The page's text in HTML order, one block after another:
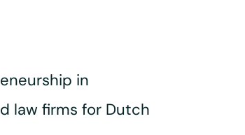
in
law firms for Dutch